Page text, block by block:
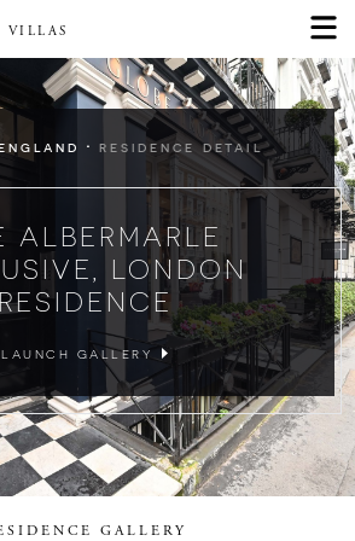
VILLAS
· RESIDENCE DETAIL
ALBERMARLE
LONDON
LAUNCH GALLERY
GALLERY